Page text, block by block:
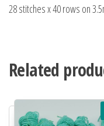
28 stitches x 40 rows on
Related